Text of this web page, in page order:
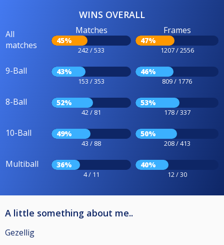
WINS OVERALL
All
matches
Matches
45%
242 / 533
Frames
47%
1207 / 2556
9-Ball 43%
153 / 353
46%
809 / 1776
8-Ball 52%
42 / 81
53%
178 / 337
10-Ball 49%
43 / 88
50%
208 / 413
Multiball 36%
4 / 11
40%
12 / 30
A little something about me..
Gezellig